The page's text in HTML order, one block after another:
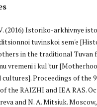
(2016) Istoriko-arkhivnye
tuvinskoi sem'e
in the traditional
vremeni i kul'tur
cultures]. Proceedings of the
the RAIZHI and IEA RAS.
and N. A. Mitsiuk.